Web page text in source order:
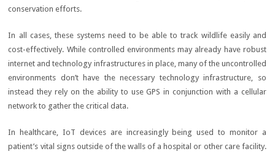
conservation efforts.
In all cases, these systems need to be able to track wildlife easily and
cost-effectively. While controlled environments may already have robust
internet and technology infrastructures in place, many of the uncontrolled
environments don’t have the necessary technology infrastructure, so
instead they rely on the ability to use GPS in conjunction with a cellular
network to gather the critical data.
In healthcare, IoT devices are increasingly being used to monitor a
patient’s vital signs outside of the walls of a hospital or other care facility.